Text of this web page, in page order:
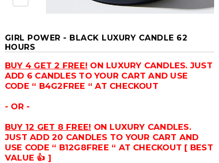
GIRL POWER - BLACK LUXURY CANDLE 62
HOURS
BUY 4 GET 2 FREE! ON LUXURY CANDLES. JUST
ADD 6 CANDLES TO YOUR CART AND USE
CODE “ B4G2FREE “ AT CHECKOUT
- OR -
BUY 12 GET 8 FREE! ON LUXURY CANDLES.
JUST ADD 20 CANDLES TO YOUR CART AND
USE CODE “ B12G8FREE “ AT CHECKOUT [ BEST
VALUE 👍 ]